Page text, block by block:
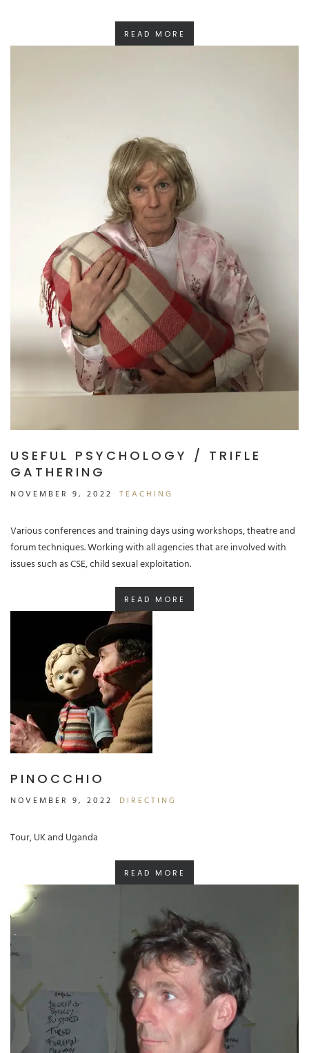
READ MORE
USEFUL PSYCHOLOGY / TRIFLE
GATHERING
NOVEMBER 9, 2022 TEACHING
Various conferences and training days using workshops, theatre and
forum techniques. Working with all agencies that are involved with
issues such as CSE, child sexual exploitation.
READ MORE
PINOCCHIO
NOVEMBER 9, 2022 DIRECTING
Tour, UK and Uganda
READ MORE